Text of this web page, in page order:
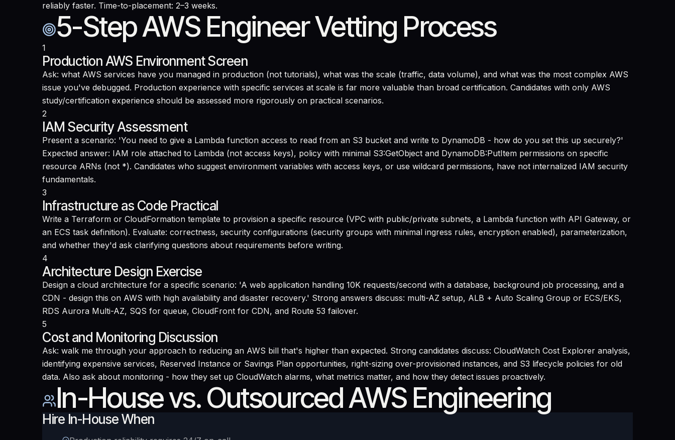
reliably faster. Time-to-placement: 2–3 weeks.
5-Step AWS Engineer Vetting Process
1
Production AWS Environment Screen
Ask: what AWS services have you managed in production (not tutorials), what was the scale (traffic, data volume), and what was the most complex AWS
issue you've debugged. Production experience with specific services at scale is far more valuable than broad certification. Candidates with only AWS
study/certification experience should be assessed more rigorously on practical scenarios.
2
IAM Security Assessment
Present a scenario: 'You need to give a Lambda function access to read from an S3 bucket and write to DynamoDB - how do you set this up securely?'
Expected answer: IAM role attached to Lambda (not access keys), policy with minimal S3:GetObject and DynamoDB:PutItem permissions on specific
resource ARNs (not *). Candidates who suggest environment variables with access keys, or use wildcard permissions, have not internalized IAM security
fundamentals.
3
Infrastructure as Code Practical
Write a Terraform or CloudFormation template to provision a specific resource (VPC with public/private subnets, a Lambda function with API Gateway, or
an ECS task definition). Evaluate: correctness, security configurations (security groups with minimal ingress rules, encryption enabled), parameterization,
and whether they'd ask clarifying questions about requirements before writing.
4
Architecture Design Exercise
Design a cloud architecture for a specific scenario: 'A web application handling 10K requests/second with a database, background job processing, and a
CDN - design this on AWS with high availability and disaster recovery.' Strong answers discuss: multi-AZ setup, ALB + Auto Scaling Group or ECS/EKS,
RDS Aurora Multi-AZ, SQS for queue, CloudFront for CDN, and Route 53 failover.
5
Cost and Monitoring Discussion
Ask: walk me through your approach to reducing an AWS bill that's higher than expected. Strong candidates discuss: CloudWatch Cost Explorer analysis,
identifying expensive services, Reserved Instance or Savings Plan opportunities, right-sizing over-provisioned instances, and S3 lifecycle policies for old
data. Also ask about monitoring - how they set up CloudWatch alarms, what metrics matter, and how they detect issues proactively.
In-House vs. Outsourced AWS Engineering
Hire In-House When